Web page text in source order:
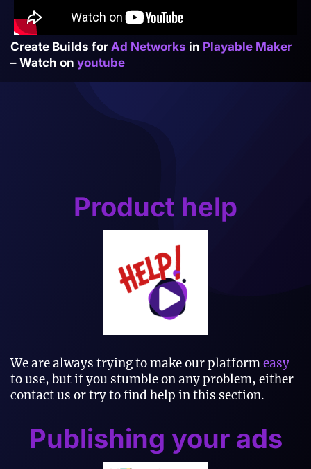
Create Builds for Ad Networks in Playable Maker
– Watch on youtube
Product help
We are always trying to make our platformeasy
to use, but if you stumble on any problem, either
contact us or try to find help in this section.
Publishing your ads